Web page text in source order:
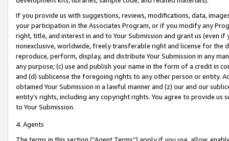
If you provide us with suggestions, reviews, modifications, data,
your participation in the Associates Program, or if you modify any
right, title, and interest in and to Your Submission and grant us (even
nonexclusive, worldwide, freely transferable right and license for
reproduce, perform, display, and distribute Your Submission in any
any purpose; (c) use and publish your name in the form of a credit in
and (d) sublicense the foregoing rights to any other person or entity.
obtained Your Submission in a lawful manner and (z) our and our
entity’s rights, including any copyright rights. You agree to provide us
to Your Submission.
4. Agents
The terms in this section (“Agent Terms”) apply if you use, allow,